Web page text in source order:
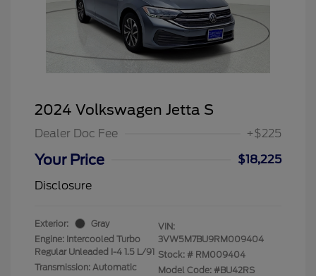
2024 Volkswagen Jetta S
Dealer Doc Fee +$225
Your Price
$18,225
Disclosure
Exterior:
Gray
Engine: Intercooled Turbo
Regular Unleaded I-4 1.5 L/91
Transmission: Automatic
VIN:
3VW5M7BU9RM009404
Stock: # RM009404
Model Code: #BU42RS